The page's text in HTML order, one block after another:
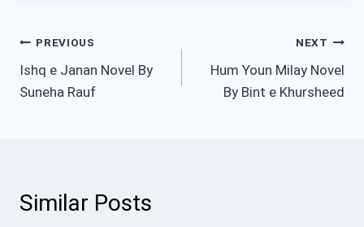
Post
navigation
PREVIOUS
Ishq e Janan Novel By
Suneha Rauf
NEXT
Hum Youn Milay Novel
By Bint e Khursheed
Similar Posts